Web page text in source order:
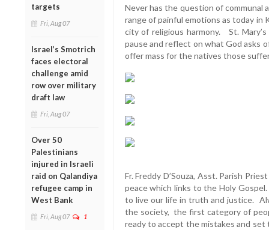
targets
Fri, Aug 07
Israel’s Smotrich
faces electoral
challenge amid
row over military
draft law
Fri, Aug 07
Over 50
Palestinians
injured in Israeli
raid on Qalandiya
refugee camp in
West Bank
Fri, Aug 07 1
Never has the question of communal
range of painful emotions as today in
city of religious harmony. St.
pause and reflect on what God asks
offer mass for the natives those
Fr. Freddy D’Souza, Asst. Parish
peace which links to the Holy
to live our life in truth and justice.
the society, the first category of
ready to accept the mistakes and